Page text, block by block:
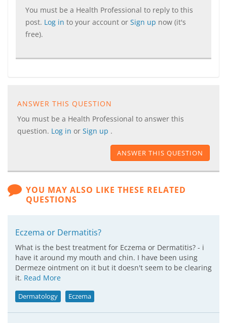
You must be a Health Professional to reply to this
post. Log in to your account or Sign up now (it's
free).
ANSWER THIS QUESTION
You must be a Health Professional to answer this
question. Log in or Sign up .
ANSWER THIS QUESTION
YOU MAY ALSO LIKE THESE RELATED
QUESTIONS
Eczema or Dermatitis?
What is the best treatment for Eczema or Dermatitis? - i
have it around my mouth and chin. I have been using
Dermeze ointment on it but it doesn't seem to be clearing
it. Read More
Dermatology Eczema